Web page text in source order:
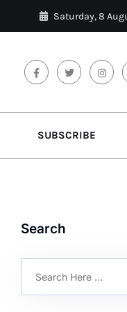
Saturday, 8
SUBSCRIBE
Search